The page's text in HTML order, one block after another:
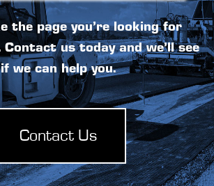
the page you’re looking for
Contact us today and we’ll see
if we can help you.
Contact Us